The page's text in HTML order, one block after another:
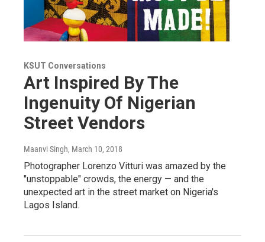
KSUT Conversations
Art Inspired By The
Ingenuity Of Nigerian
Street Vendors
Maanvi Singh, March 10, 2018
Photographer Lorenzo Vitturi was amazed by the
"unstoppable" crowds, the energy — and the
unexpected art in the street market on Nigeria's
Lagos Island.